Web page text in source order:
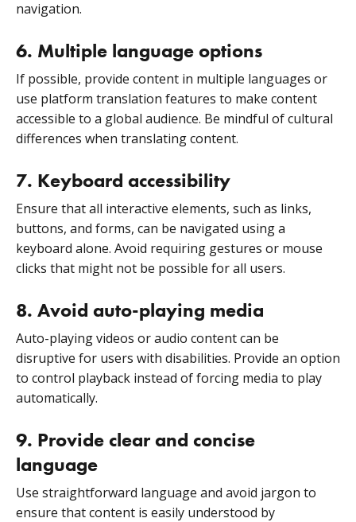
navigation.
6. Multiple language options
If possible, provide content in multiple languages or
use platform translation features to make content
accessible to a global audience. Be mindful of cultural
differences when translating content.
7. Keyboard accessibility
Ensure that all interactive elements, such as links,
buttons, and forms, can be navigated using a
keyboard alone. Avoid requiring gestures or mouse
clicks that might not be possible for all users.
8. Avoid auto-playing media
Auto-playing videos or audio content can be
disruptive for users with disabilities. Provide an option
to control playback instead of forcing media to play
automatically.
9. Provide clear and concise
language
Use straightforward language and avoid jargon to
ensure that content is easily understood by